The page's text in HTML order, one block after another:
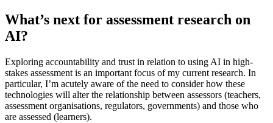
What’s next for assessment research on
AI?
Exploring accountability and trust in relation to using AI in high-
stakes assessment is an important focus of my current research. In
particular, I’m acutely aware of the need to consider how these
technologies will alter the relationship between assessors (teachers,
assessment organisations, regulators, governments) and those who
are assessed (learners).